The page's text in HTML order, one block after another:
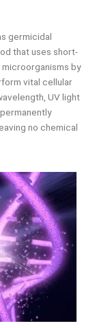
germicidal
that uses short-
by
vital cellular
UV light
no chemical